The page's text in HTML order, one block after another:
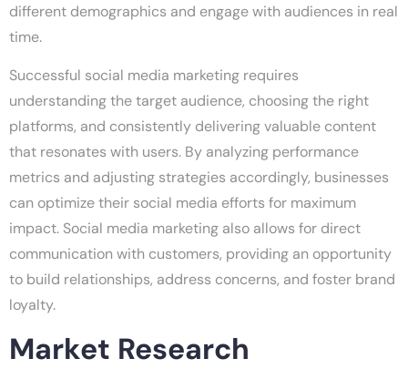
different demographics and engage with audiences in real
time.
Successful social media marketing requires
understanding the target audience, choosing the right
platforms, and consistently delivering valuable content
that resonates with users. By analyzing performance
metrics and adjusting strategies accordingly, businesses
can optimize their social media efforts for maximum
impact. Social media marketing also allows for direct
communication with customers, providing an opportunity
to build relationships, address concerns, and foster brand
loyalty.
Market Research